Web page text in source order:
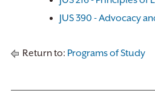
JUS 390 - Advocacy
Return to: Programs of Study